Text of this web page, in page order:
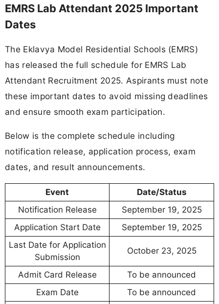
EMRS Lab Attendant 2025 Important
Dates
The Eklavya Model Residential Schools (EMRS)
has released the full schedule for EMRS Lab
Attendant Recruitment 2025. Aspirants must note
these important dates to avoid missing deadlines
and ensure smooth exam participation.
Below is the complete schedule including
notification release, application process, exam
dates, and result announcements.
Event
Date/Status
Notification Release
September 19, 2025
Application Start Date
September 19, 2025
Last Date for Application
Submission
October 23, 2025
Admit Card Release
To be announced
Exam Date
To be announced